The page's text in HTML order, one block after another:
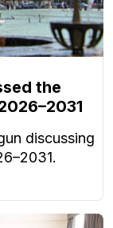
the
discussing